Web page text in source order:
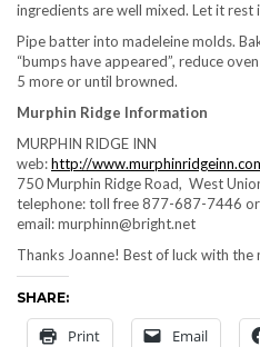
ingredients are well mixed. Let it
Pipe batter into madeleine molds.
“bumps have appeared”, reduce
5 more or until browned.
Murphin Ridge Information
MURPHIN RIDGE INN
web:http://
750 Murphin Ridge Road, West
telephone: toll free 877-687-7446
email: murphinn@bright.net
Thanks Joanne! Best of luck with the
SHARE:
Print Email